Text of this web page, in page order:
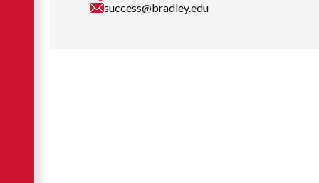
success@bradley.edu